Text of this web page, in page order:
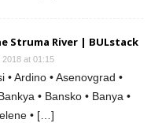
Struma River | BULstack
at 01:15
• Ardino • Asenovgrad •
• Bansko • Banya •
• […]